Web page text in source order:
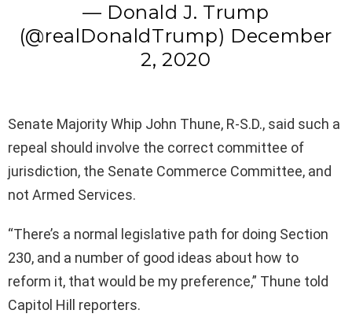
— Donald J. Trump
(@realDonaldTrump) December
2, 2020
Senate Majority Whip John Thune, R-S.D., said such a
repeal should involve the correct committee of
jurisdiction, the Senate Commerce Committee, and
not Armed Services.
“There’s a normal legislative path for doing Section
230, and a number of good ideas about how to
reform it, that would be my preference,” Thune told
Capitol Hill reporters.